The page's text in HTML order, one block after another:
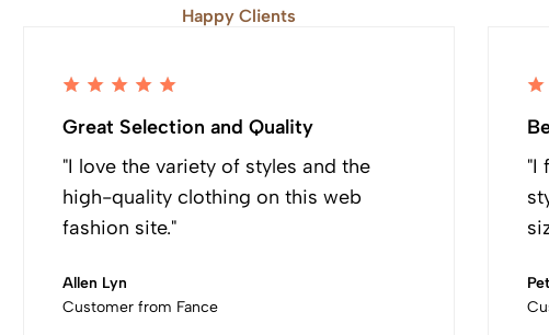
Happy Clients
Great Selection and Quality
"I love the variety of styles and the
high-quality clothing on this web
fashion site."
Allen Lyn
Customer from Fance
"I